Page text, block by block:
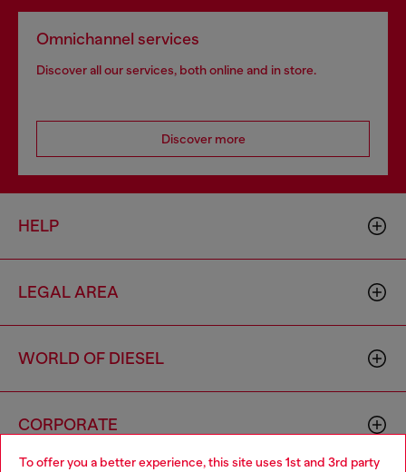
To offer you a better experience, this site uses 1st and 3rd party
Omnichannel services
Discover all our services, both online and in store.
Discover more
HELP
LEGAL AREA
WORLD OF DIESEL
CORPORATE